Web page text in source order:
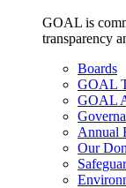
GOAL is
transparency
Boards
GOAL
GOAL
Annual
Our